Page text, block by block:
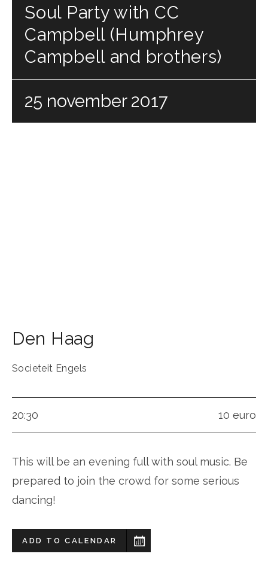
Soul Party with CC
Campbell (Humphrey
Campbell and brothers)
25 november 2017
Den Haag
Societeit Engels
20:30 10 euro
This will be an evening full with soul music. Be
prepared to join the crowd for some serious
dancing!
ADD TO CALENDAR